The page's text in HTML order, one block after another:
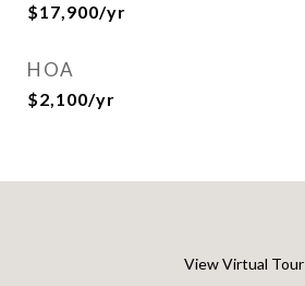
$17,900/yr
HOA
$2,100/yr
View Virtual Tour